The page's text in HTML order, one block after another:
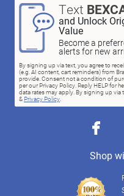
Text
and Unlock
Value
Become a
alerts for new
By signing up via text, you agree to
(e.g. AI content, cart reminders) from
provide. Consent not a condition of
per our Privacy Policy. Reply HELP for
data rates may apply. By signing up via
& Privacy Policy.
facebook
Shop